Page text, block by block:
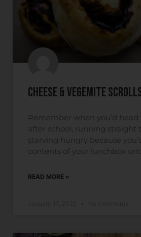
Cheese & Vegemite
Remember when you’d head
after school, running straight
starving hungry because
contents of your lunchbox
READ MORE »